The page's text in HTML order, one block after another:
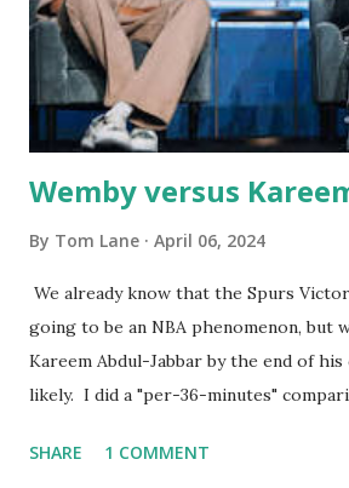
worked so very well for many
Courtney , was particularly fond of the
born with cystic fibrosis , and during
Wemby versus
By Tom Lane April 06, 2024
We already know that the Spurs Victor
going to be an NBA phenomenon, but
Kareem Abdul-Jabbar by the end of
likely. I did a "per-36-minutes"
rookie campaign - while Wemby has
SHARE 1 COMMENT